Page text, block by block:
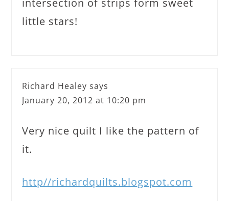
intersection of strips form sweet
little stars!
Richard Healey says
January 20, 2012 at 10:20 pm
Very nice quilt I like the pattern of
it.
http//richardquilts.blogspot.com